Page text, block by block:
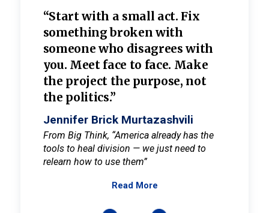
“Start with a small act. Fix
something broken with
someone who disagrees with
you. Meet face to face. Make
the project the purpose, not
the politics.”
Jennifer Brick Murtazashvili
From Big Think, “America already has the
tools to heal division — we just need to
relearn how to use them”
Read More